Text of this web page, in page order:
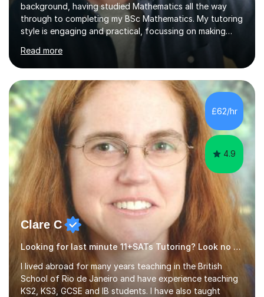
background, having studied Mathematics all the way
through to completing my BSc Mathematics. My tutoring
style is engaging and practical, focussing on making
concepts clear and enjoyable while helping students
build confidence and problem-solving skills. I run lessons
that are interactive, tailored to each student’s needs,
and include plenty of real-world examples to bring
Maths to life. I have experience tutoring students across
a range of levels, from Primary School KS2 level to A-
levels, and have helped them improve understanding and
exam per...
Read more
£62/hr
4.9
Clare C
Looking for last minute 11+SATs Tutoring? Look no further!
I lived abroad for many years teaching in the British
School of Rio de Janeiro and have experience teaching
KS2, KS3, GCSE and IB students. I have also taught